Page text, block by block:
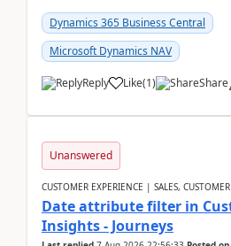
Dynamics 365 Business Central
Microsoft Dynamics NAV
Reply Like(1) Share
Unanswered
CUSTOMER EXPERIENCE | SALES,
Date attribute filter in
Insights - Journeys